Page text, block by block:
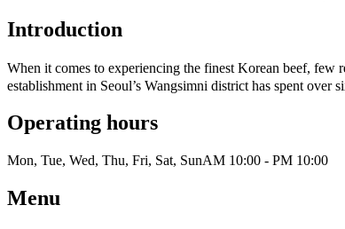
Introduction
When it comes to experiencing the finest Korean beef, few
establishment in Seoul’s Wangsimni district has spent over
Operating hours
Mon, Tue, Wed, Thu, Fri, Sat, SunAM 10:00 - PM 10:00
Menu